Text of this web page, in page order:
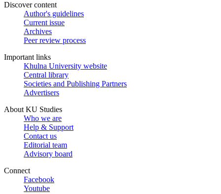
Discover content
Author's guidelines
Current issue
Archives
Peer review process
Important links
Khulna University website
Central library
Societies and Publishing Partners
Advertisers
About KU Studies
Who we are
Help & Support
Contact us
Editorial team
Advisory board
Connect
Facebook
Youtube